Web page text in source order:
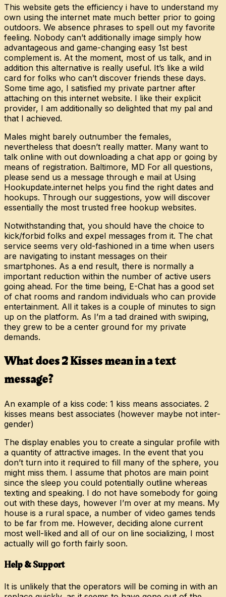
This website gets the efficiency i have to understand my
own using the internet mate much better prior to going
outdoors. We absence phrases to spell out my favorite
feeling. Nobody can’t additionally image simply how
advantageous and game-changing easy 1st best
complement is. At the moment, most of us talk, and in
addition this alternative is really useful. It’s like a wild
card for folks who can’t discover friends these days.
Some time ago, I satisfied my private partner after
attaching on this internet website. I like their explicit
provider, I am additionally so delighted that my pal and
that I achieved.
Males might barely outnumber the females,
nevertheless that doesn’t really matter. Many want to
talk online with out downloading a chat app or going by
means of registration. Baltimore, MD For all questions,
please send us a message through e mail at Using
Hookupdate.internet helps you find the right dates and
hookups. Through our suggestions, yow will discover
essentially the most trusted free hookup websites.
Notwithstanding that, you should have the choice to
kick/forbid folks and expel messages from it. The chat
service seems very old-fashioned in a time when users
are navigating to instant messages on their
smartphones. As a end result, there is normally a
important reduction within the number of active users
going ahead. For the time being, E-Chat has a good set
of chat rooms and random individuals who can provide
entertainment. All it takes is a couple of minutes to sign
up on the platform. As I’m a tad drained with swiping,
they grew to be a center ground for my private
demands.
What does 2 Kisses mean in a text
message?
An example of a kiss code: 1 kiss means associates. 2
kisses means best associates (however maybe not inter-
gender)
The display enables you to create a singular profile with
a quantity of attractive images. In the event that you
don’t turn into it required to fill many of the sphere, you
might miss them. I assume that photos are main point
since the sleep you could potentially outline whereas
texting and speaking. I do not have somebody for going
out with these days, however I’m over at my means. My
house is a rural space, a number of video games tends
to be far from me. However, deciding alone current
most well-liked and all of our on line socializing, I most
actually will go forth fairly soon.
Help & Support
It is unlikely that the operators will be coming in with an